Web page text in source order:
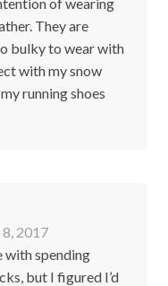
of wearing
They are
bulky to wear with
with my snow
running shoes
2017
with spending
but I figured I’d